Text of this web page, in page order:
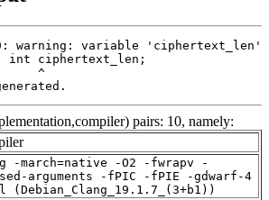
pairs: 10, namely:
-march=native -O2 -fwrapv -
arguments -fPIC -fPIE -gdwarf-4
(Debian_Clang_19.1.7_(3+b1))